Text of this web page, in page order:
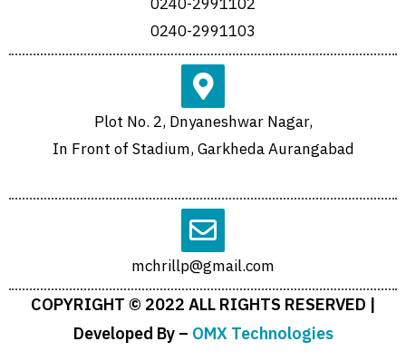
0240-2991103
Plot No. 2, Dnyaneshwar Nagar,
In Front of Stadium, Garkheda Aurangabad
mchrillp@gmail.com
COPYRIGHT © 2022 ALL RIGHTS RESERVED |
Developed By – OMX Technologies